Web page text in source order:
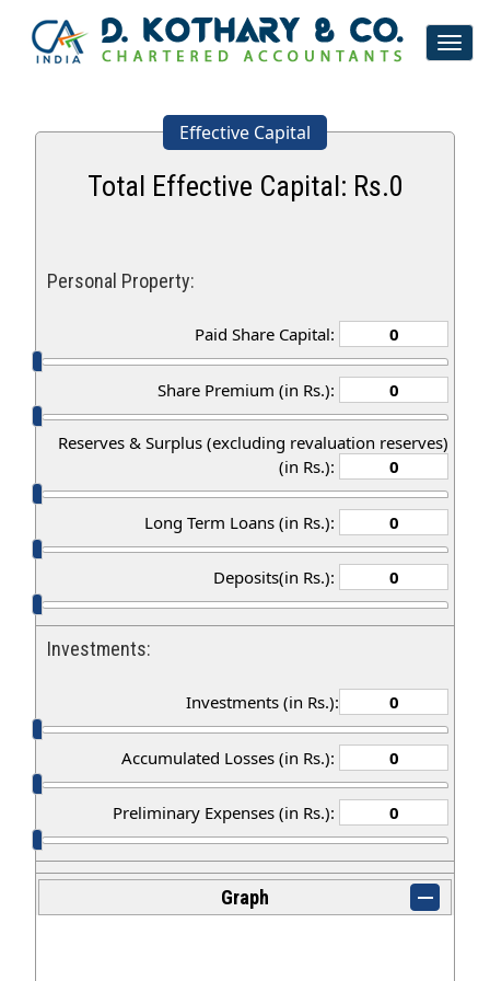
Effective Capital
Total Effective Capital: Rs.0
Personal Property:
Paid Share Capital:
Share Premium (in Rs.):
Reserves & Surplus (excluding revaluation reserves)
(in Rs.):
Long Term Loans (in Rs.):
Deposits(in Rs.):
Investments:
Investments (in Rs.):
Accumulated Losses (in Rs.):
Preliminary Expenses (in Rs.):
Graph